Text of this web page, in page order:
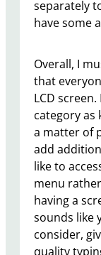
separately
have some
Overall, I
that
LCD
category as
a matter of
add
like to
menu
having a
sounds like
consider,
quality